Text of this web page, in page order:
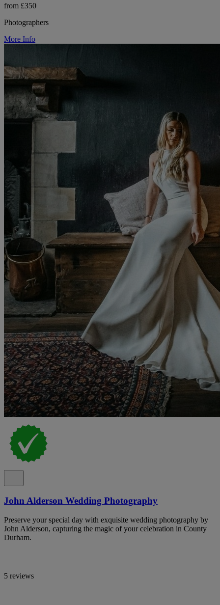
from £350
Photographers
More Info
John Alderson Wedding Photography
Preserve your special day with exquisite wedding photography by
John Alderson, capturing the magic of your celebration in County
Durham.
5 reviews